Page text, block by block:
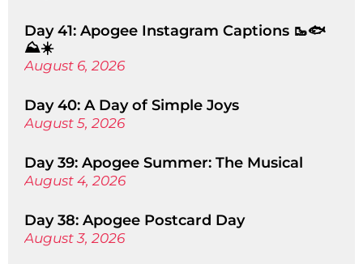
Day 41: Apogee Instagram Captions 🥾🐟
⛰️☀️
August 6, 2026
Day 40: A Day of Simple Joys
August 5, 2026
Day 39: Apogee Summer: The Musical
August 4, 2026
Day 38: Apogee Postcard Day
August 3, 2026